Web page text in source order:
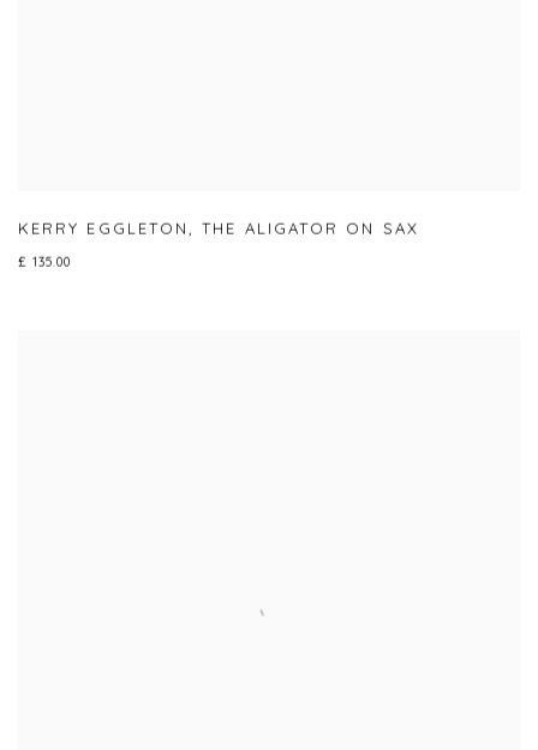
KERRY EGGLETON ,THE ALIGATOR ON SAX
£ 135.00